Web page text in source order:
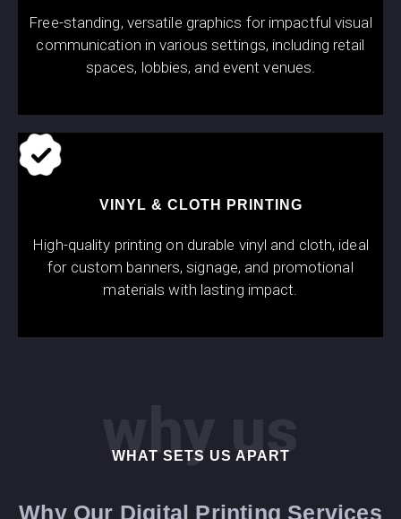
Free-standing, versatile graphics for impactful visual
communication in various settings, including retail
spaces, lobbies, and event venues.
VINYL & CLOTH PRINTING
High-quality printing on durable vinyl and cloth, ideal
for custom banners, signage, and promotional
materials with lasting impact.
why us
WHAT SETS US APART
Why Our Digital Printing Services